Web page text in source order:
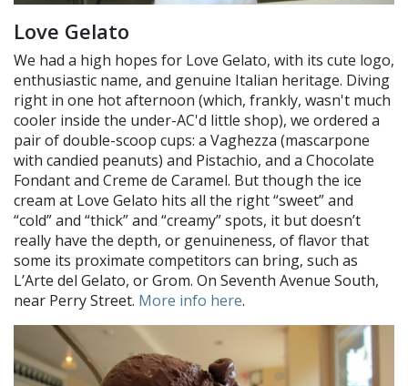
Love Gelato
We had a high hopes for Love Gelato, with its cute logo,
enthusiastic name, and genuine Italian heritage. Diving
right in one hot afternoon (which, frankly, wasn't much
cooler inside the under-AC'd little shop), we ordered a
pair of double-scoop cups: a Vaghezza (mascarpone
with candied peanuts) and Pistachio, and a Chocolate
Fondant and Creme de Caramel. But though the ice
cream at Love Gelato hits all the right “sweet” and
“cold” and “thick” and “creamy” spots, it but doesn’t
really have the depth, or genuineness, of flavor that
some its proximate competitors can bring, such as
L’Arte del Gelato, or Grom. On Seventh Avenue South,
near Perry Street. More info here.